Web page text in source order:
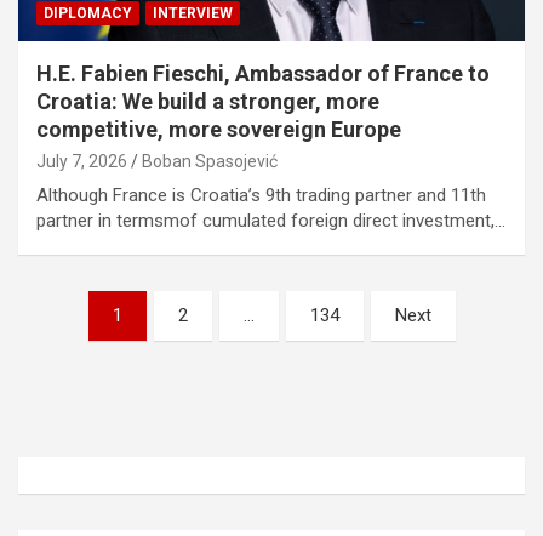
DIPLOMACY INTERVIEW
H.E. Fabien Fieschi, Ambassador of France to
Croatia: We build a stronger, more
competitive, more sovereign Europe
July 7, 2026 Boban Spasojević
Although France is Croatia’s 9th trading partner and 11th
partner in termsmof cumulated foreign direct investment,…
n
1 2 … 134 Next